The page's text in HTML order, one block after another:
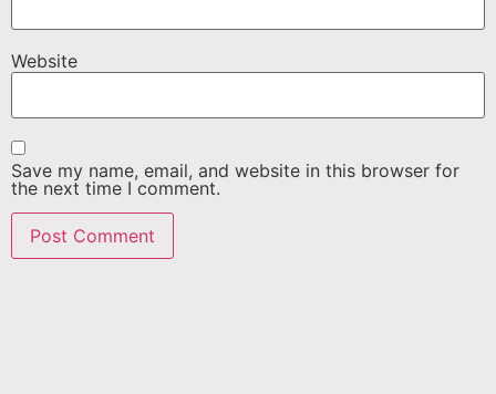
Website
Save my name, email, and website in this browser for
the next time I comment.